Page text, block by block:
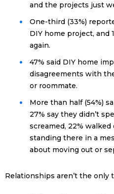
and the projects just
One-third (33%)
DIY home project, and
again.
47% said DIY home
disagreements with
or roommate.
More than half (54%)
27% say they didn’t
screamed, 22%
standing there in a
about moving out or
Relationships aren’t the only